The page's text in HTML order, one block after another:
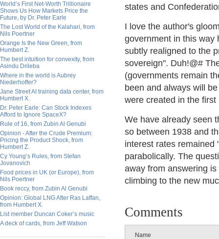
World’s First Net-Worth Trillionaire
Shows Us How Markets Price the
Future, by Dr. Peter Earle
The Lost World of the Kalahari, from
Nils Poertner
Orange Is the New Green, from
Humbert Z.
The best intuition for convexity, from
Asindu Drileba
Where in the world is Aubrey
Niederhoffer?
Jane Street AI training data center, from
Humbert X.
Dr. Peter Earle: Can Stock Indexes
Afford to Ignore SpaceX?
Rule of 16, from Zubin Al Genubi
Opinion - After the Crude Premium:
Pricing the Product Shock, from
Humbert Z.
Cy Young’s Rules, from Stefan
Jovanovich
Food prices in UK (or Europe), from
Nils Poertner
Book reccy, from Zubin Al Genubi
Opinion: Global LNG After Ras Laffan,
from Humbert X.
List member Duncan Coker’s music
A deck of cards, from Jeff Watson
states and
I love the author's
government in this way
subtly realigned to the
sovereign". Duh!@#
(governments remain
been and always will
were created in the first
We have already seen
so between 1938 and
interest rates remained
parabolically. The
away from answering
climbing to the new
Comments
Name